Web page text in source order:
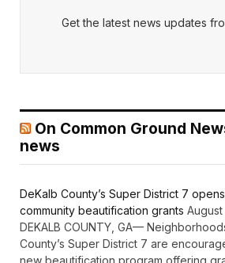
Get the latest news updates
On Common Ground
news
DeKalb County’s Super District 7
community beautification grants
DEKALB COUNTY, GA—
County’s Super District 7 are
new beautification program offering